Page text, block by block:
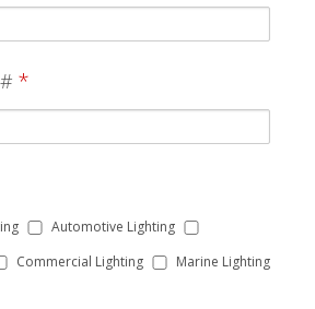
*
Automotive Lighting
Commercial Lighting
Marine Lighting